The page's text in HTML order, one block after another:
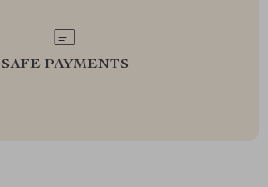
SAFE PAYMENTS